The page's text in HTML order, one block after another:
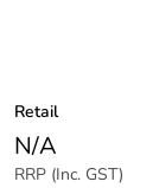
Retail
N/A
RRP (Inc. GST)